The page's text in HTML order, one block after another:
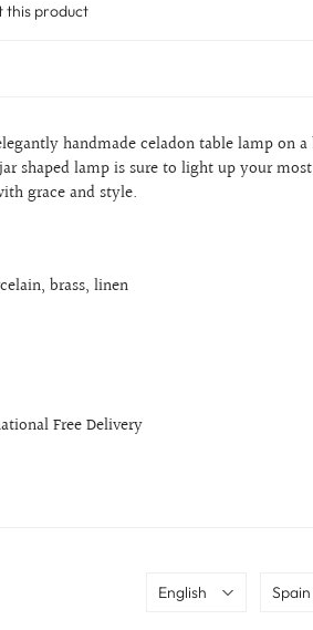
this product
handmade celadon table lamp on a
shaped lamp is sure to light up your
grace and style.
brass, linen
Free Delivery
Language
English